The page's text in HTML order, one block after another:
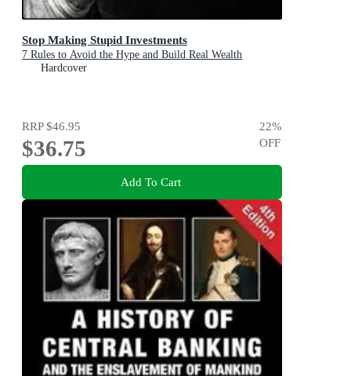
Stop Making Stupid Investments
7 Rules to Avoid the Hype and Build Real Wealth
Hardcover
RRP$46.95
$36.75
22%
OFF
Add To Cart